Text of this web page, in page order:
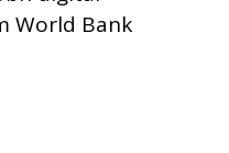
World Bank